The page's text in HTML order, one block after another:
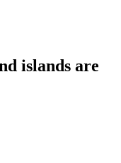
islands are